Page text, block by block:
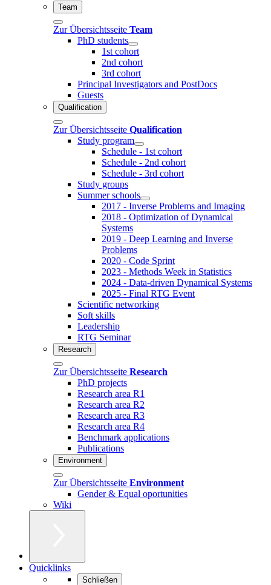
Team
Zur Übersichtsseite Team
PhD students
1st cohort
2nd cohort
3rd cohort
Principal Investigators and PostDocs
Guests
Qualification
Zur Übersichtsseite Qualification
Study program
Schedule - 1st cohort
Schedule - 2nd cohort
Schedule - 3rd cohort
Study groups
Summer schools
2017 - Inverse Problems and Imaging
2018 - Optimization of Dynamical
Systems
2019 - Deep Learning and Inverse
Problems
2020 - Code Sprint
2023 - Methods Week in Statistics
2024 - Data-driven Dynamical Systems
2025 - Final RTG Event
Scientific networking
Soft skills
Leadership
RTG Seminar
Research
Zur Übersichtsseite Research
PhD projects
Research area R1
Research area R2
Research area R3
Research area R4
Benchmark applications
Publications
Environment
Zur Übersichtsseite Environment
Gender & Equal oportunities
Wiki
Quicklinks
Schließen